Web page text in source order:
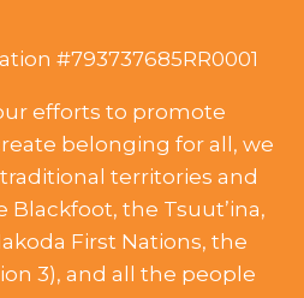
#793737685RR0001
efforts to promote
belonging for all, we
territories and
Blackfoot, the Tsuut’ina,
First Nations, the
3), and all the people